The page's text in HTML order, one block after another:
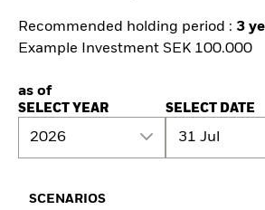
Recommended holding period : 3
Example Investment SEK 100.000
as of
SELECT YEAR
2026
SELECT DATE
31 Jul
SCENARIOS